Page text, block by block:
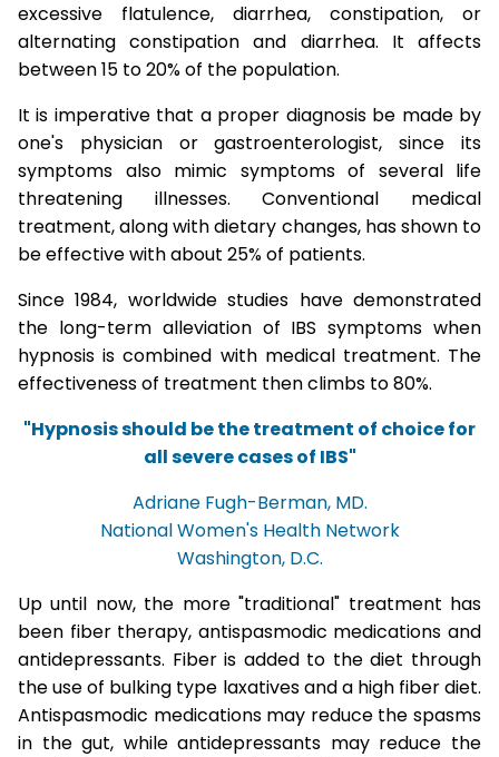
excessive flatulence, diarrhea, constipation, or
alternating constipation and diarrhea. It affects
between 15 to 20% of the population.
It is imperative that a proper diagnosis be made by
one's physician or gastroenterologist, since its
symptoms also mimic symptoms of several life
threatening illnesses. Conventional medical
treatment, along with dietary changes, has shown to
be effective with about 25% of patients.
Since 1984, worldwide studies have demonstrated
the long-term alleviation of IBS symptoms when
hypnosis is combined with medical treatment. The
effectiveness of treatment then climbs to 80%.
"Hypnosis should be the treatment of choice for
all severe cases of IBS"
Adriane Fugh-Berman, MD.
National Women's Health Network
Washington, D.C.
Up until now, the more "traditional" treatment has
been fiber therapy, antispasmodic medications and
antidepressants. Fiber is added to the diet through
the use of bulking type laxatives and a high fiber diet.
Antispasmodic medications may reduce the spasms
in the gut, while antidepressants may reduce the